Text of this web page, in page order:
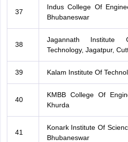
37
Indus College Of
Bhubaneswar
38
Jagannath Institute
Technology, Jagatpur,
39 Kalam Institute Of
40
KMBB College Of
Khurda
41
Konark Institute Of
Bhubaneswar